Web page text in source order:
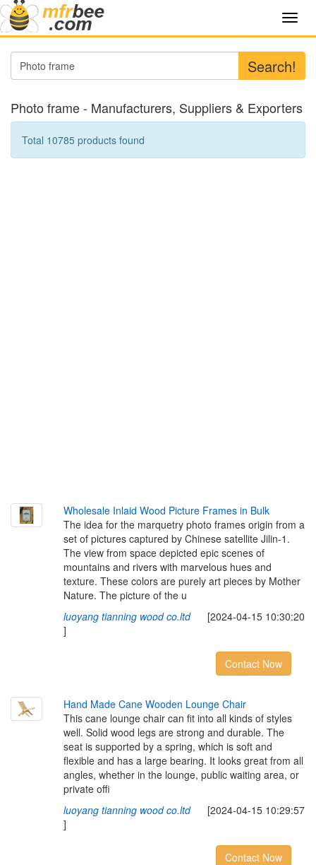
Search!
Photo frame - Manufacturers, Suppliers & Exporters
Total 10785 products found
Wholesale Inlaid Wood Picture Frames in Bulk
The idea for the marquetry photo frames origin from a
set of pictures captured by Chinese satellite Jilin-1.
The view from space depicted epic scenes of
mountains and rivers with marvelous hues and
texture. These colors are purely art pieces by Mother
Nature. The picture of the u
luoyang tianning wood co.ltd[2024-04-15 10:30:20
]
Contact Now
Hand Made Cane Wooden Lounge Chair
This cane lounge chair can fit into all kinds of styles
well. Solid wood legs are strong and durable. The
seat is supported by a spring, which is soft and
flexible and has a large bearing. It looks great from all
angles, whether in the lounge, public waiting area, or
private offi
luoyang tianning wood co.ltd[2024-04-15 10:29:57
]
Contact Now